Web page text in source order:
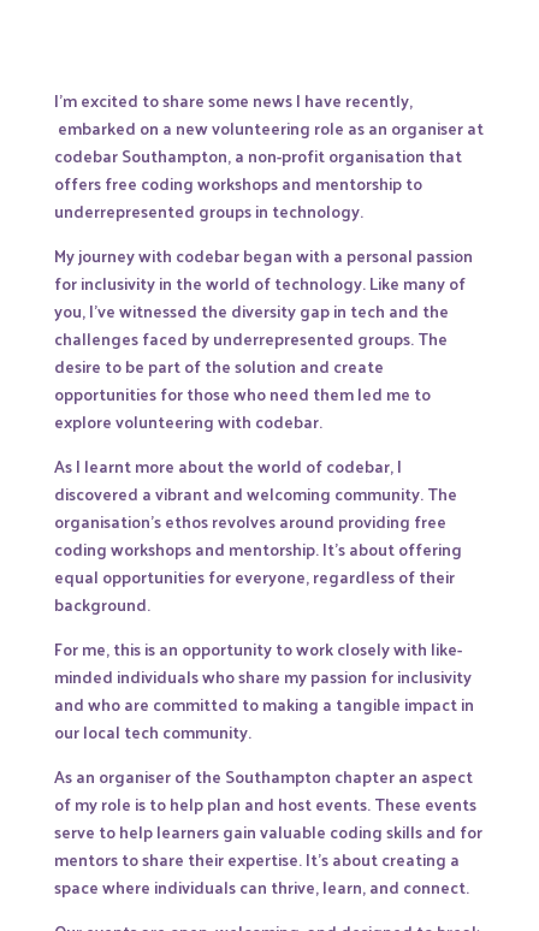
I’m excited to share some news I have recently,
embarked on a new volunteering role as an organiser at
codebar Southampton, a non-profit organisation that
offers free coding workshops and mentorship to
underrepresented groups in technology.
My journey with codebar began with a personal passion
for inclusivity in the world of technology. Like many of
you, I’ve witnessed the diversity gap in tech and the
challenges faced by underrepresented groups. The
desire to be part of the solution and create
opportunities for those who need them led me to
explore volunteering with codebar.
As I learnt more about the world of codebar, I
discovered a vibrant and welcoming community. The
organisation’s ethos revolves around providing free
coding workshops and mentorship. It’s about offering
equal opportunities for everyone, regardless of their
background.
For me, this is an opportunity to work closely with like-
minded individuals who share my passion for inclusivity
and who are committed to making a tangible impact in
our local tech community.
As an organiser of the Southampton chapter an aspect
of my role is to help plan and host events. These events
serve to help learners gain valuable coding skills and for
mentors to share their expertise. It’s about creating a
space where individuals can thrive, learn, and connect.